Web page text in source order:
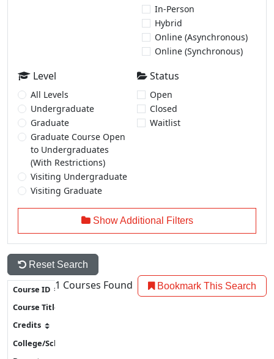
In-Person
Hybrid
Online (Asynchronous)
Online (Synchronous)
Level
All Levels
Undergraduate
Graduate
Graduate Course Open
to Undergraduates
(With Restrictions)
Visiting Undergraduate
Visiting Graduate
Status
Open
Closed
Waitlist
Show Additional Filters
Reset Search
1 Courses Found Bookmark This Search